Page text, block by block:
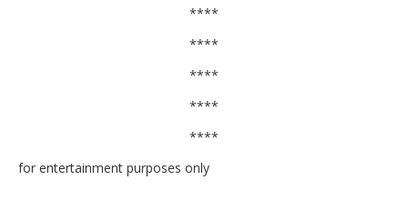
****
****
****
****
****
for entertainment purposes only